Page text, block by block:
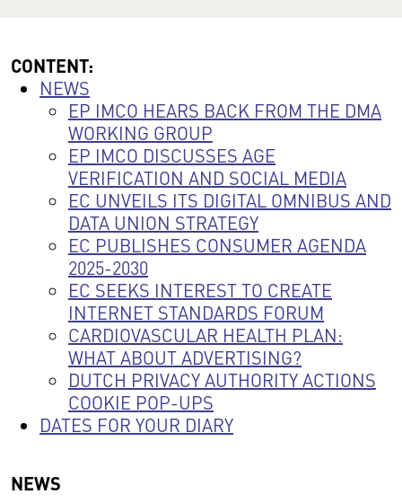
CONTENT:
NEWS
EP IMCO HEARS BACK FROM THE DMA
WORKING GROUP
EP IMCO DISCUSSES AGE
VERIFICATION AND SOCIAL MEDIA
EC UNVEILS ITS DIGITAL OMNIBUS AND
DATA UNION STRATEGY
EC PUBLISHES CONSUMER AGENDA
2025-2030
EC SEEKS INTEREST TO CREATE
INTERNET STANDARDS FORUM
CARDIOVASCULAR HEALTH PLAN:
WHAT ABOUT ADVERTISING?
DUTCH PRIVACY AUTHORITY ACTIONS
COOKIE POP-UPS
DATES FOR YOUR DIARY
NEWS